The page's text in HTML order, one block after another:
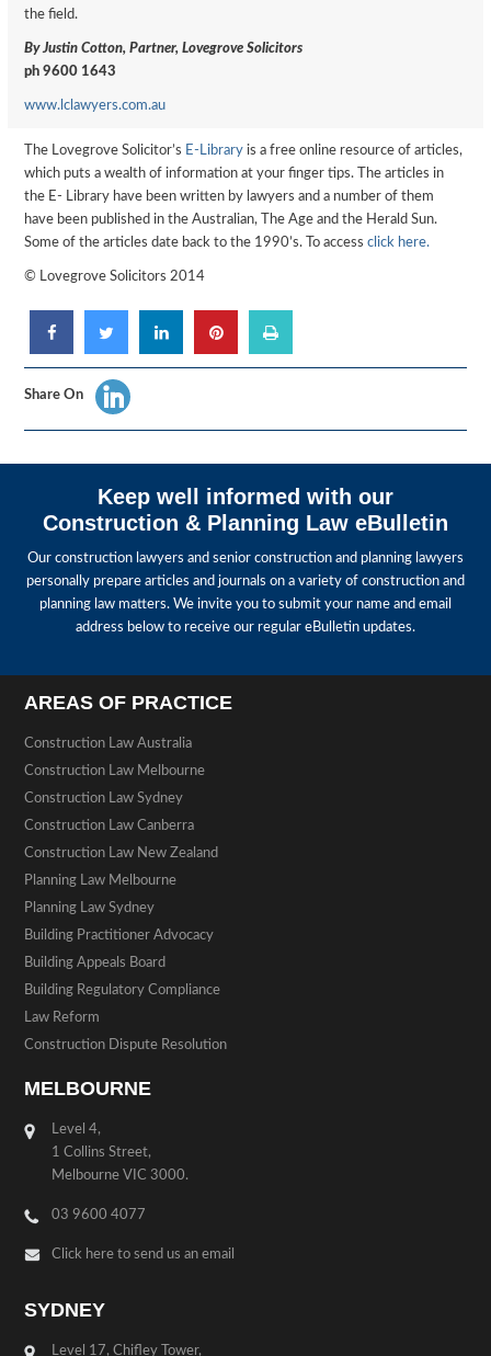
the field.
By Justin Cotton, Partner, Lovegrove Solicitors
ph 9600 1643
www.lclawyers.com.au
The Lovegrove Solicitor’s E-Library is a free online resource of articles,
which puts a wealth of information at your finger tips. The articles in
the E- Library have been written by lawyers and a number of them
have been published in the Australian, The Age and the Herald Sun.
Some of the articles date back to the 1990’s. To accessclick here.
© Lovegrove Solicitors 2014
Share On
Keep well informed with our
Construction & Planning Law eBulletin
Our construction lawyers and senior construction and planning lawyers
personally prepare articles and journals on a variety of construction and
planning law matters. We invite you to submit your name and email
address below to receive our regular eBulletin updates.
AREAS OF PRACTICE
Construction Law Australia
Construction Law Melbourne
Construction Law Sydney
Construction Law Canberra
Construction Law New Zealand
Planning Law Melbourne
Planning Law Sydney
Building Practitioner Advocacy
Building Appeals Board
Building Regulatory Compliance
Law Reform
Construction Dispute Resolution
MELBOURNE
Level 4,
1 Collins Street,
Melbourne VIC 3000.
03 9600 4077
Click here to send us an email
SYDNEY
Level 17, Chifley Tower,